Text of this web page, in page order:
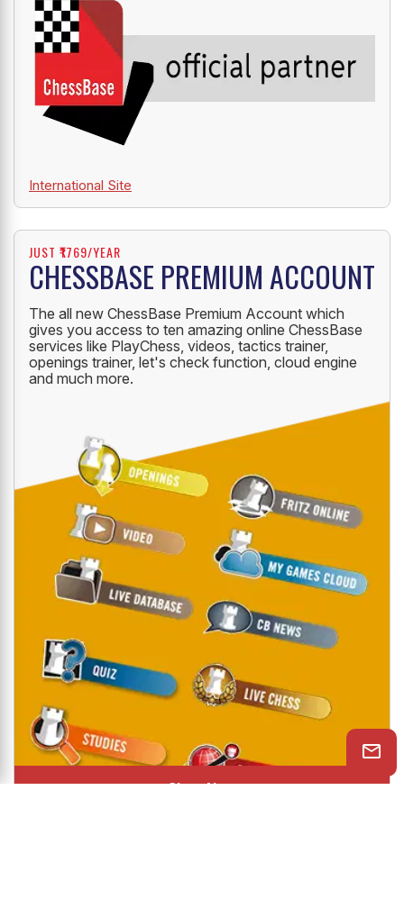
International Site
JUST ₹1769/YEAR
CHESSBASE PREMIUM ACCOUNT
The all new ChessBase Premium Account which
gives you access to ten amazing online ChessBase
services like PlayChess, videos, tactics trainer,
openings trainer, let's check function, cloud engine
and much more.
Shop Now